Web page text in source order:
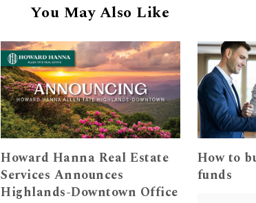
You May Also Like
Howard Hanna Real Estate
Services Announces
Highlands-Downtown Office
How to
funds